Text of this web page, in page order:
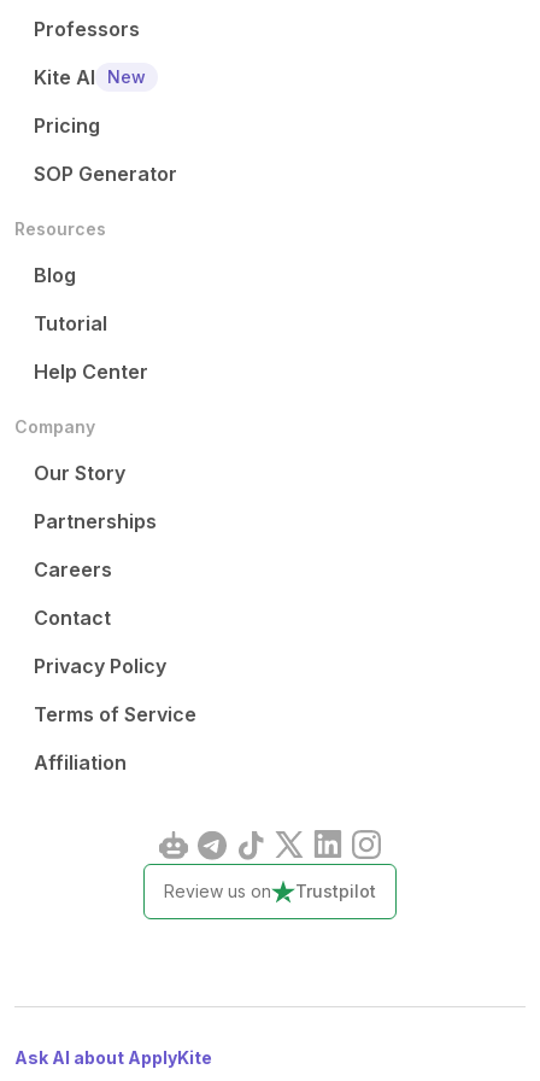
Professors
Kite AI
New
Pricing
SOP Generator
Resources
Blog
Tutorial
Help Center
Company
Our Story
Partnerships
Careers
Contact
Privacy Policy
Terms of Service
Affiliation
Review us on Trustpilot
Ask AI about ApplyKite